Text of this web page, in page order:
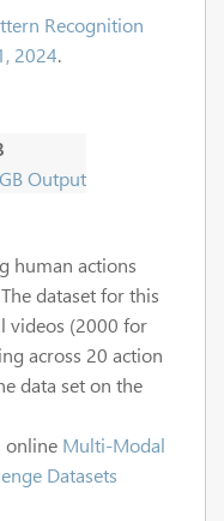
Recognition
2024.
human actions
dataset for this
videos (2000 for
across 20 action
data set on the
online Multi-Modal
Datasets